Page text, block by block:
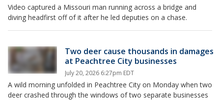
Video captured a Missouri man running across a bridge and
diving headfirst off of it after he led deputies on a chase.
Two deer cause thousands in damages
at Peachtree City businesses
July 20, 2026 6:27pm EDT
A wild morning unfolded in Peachtree City on Monday when two
deer crashed through the windows of two separate businesses